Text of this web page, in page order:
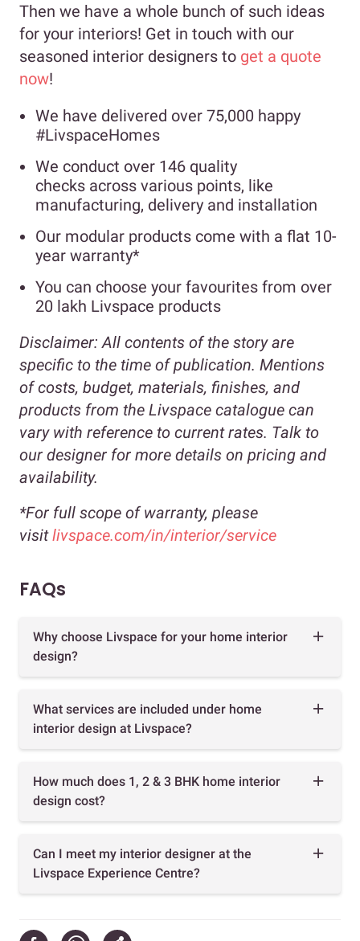
Then we have a whole bunch of such ideas
for your interiors! Get in touch with our
seasoned interior designers to get a quote
now!
We have delivered over 75,000 happy
#LivspaceHomes
We conduct over 146 quality
checks across various points, like
manufacturing, delivery and installation
Our modular products come with a flat 10-
year warranty*
You can choose your favourites from over
20 lakh Livspace products
Disclaimer: All contents of the story are
specific to the time of publication. Mentions
of costs, budget, materials, finishes, and
products from the Livspace catalogue can
vary with reference to current rates. Talk to
our designer for more details on pricing and
availability.
*For full scope of warranty, please
visitlivspace.com/in/interior/service
FAQs
Why choose Livspace for your home interior
design?
What services are included under home
interior design at Livspace?
How much does 1, 2 & 3 BHK home interior
design cost?
Can I meet my interior designer at the
Livspace Experience Centre?